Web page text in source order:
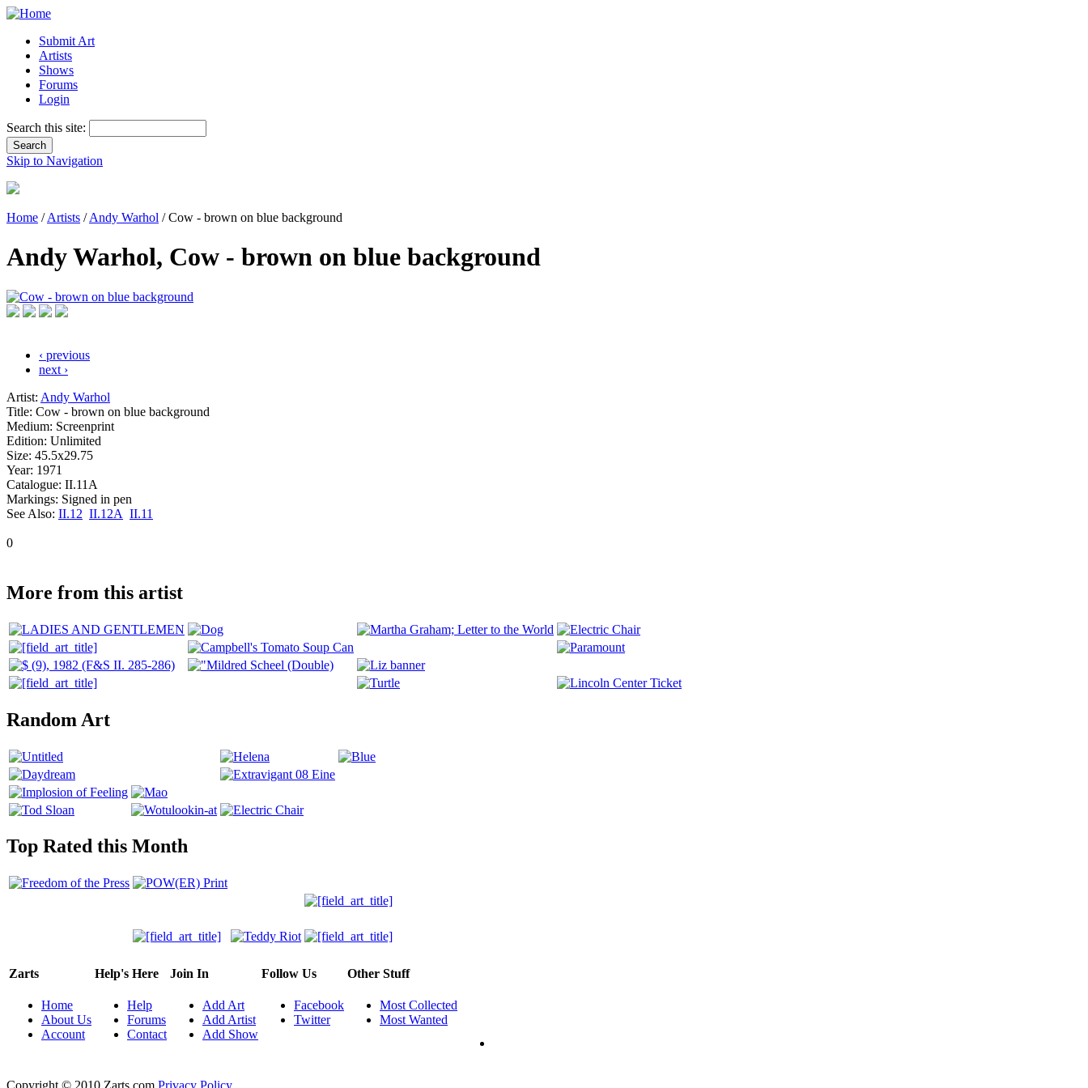
Submit Art
Artists
Shows
Forums
Login
Search this site:
Skip to Navigation
Home /Artists /Andy Warhol / Cow - brown on blue background
Andy Warhol, Cow - brown on blue background
‹ previous
next ›
Artist: Andy Warhol
Title: Cow - brown on blue background
Medium: Screenprint
Edition: Unlimited
Size: 45.5x29.75
Year: 1971
Catalogue: II.11A
Markings: Signed in pen
See Also: II.12 II.12A II.11
0
More from this artist
Random Art
Top Rated this Month
Zarts
Home
About Us
Account
Help's Here
Help
Forums
Contact
Join In
Add Art
Add Artist
Add Show
Follow Us
Facebook
Twitter
Other Stuff
Most Collected
Most Wanted